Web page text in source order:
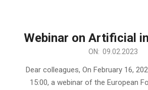
Webinar on Artificial
ON: 09.02.2023
Dear colleagues, On February 16,
15:00, a webinar of the European